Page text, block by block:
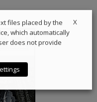
X
files placed by the
which automatically
does not provide